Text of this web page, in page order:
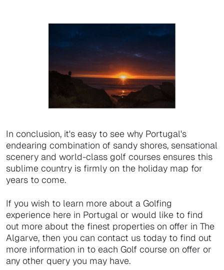
In conclusion, it's easy to see why Portugal's
endearing combination of sandy shores, sensational
scenery and world-class golf courses ensures this
sublime country is firmly on the holiday map for
years to come.
If you wish to learn more about a Golfing
experience here in Portugal or would like to find
out more about the finest properties on offer in The
Algarve, then you can contact us today to find out
more information in to each Golf course on offer or
any other query you may have.